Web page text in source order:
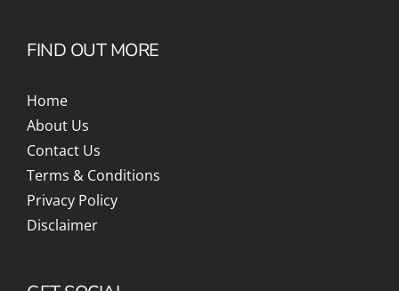
FIND OUT MORE
Home
About Us
Contact Us
Terms & Conditions
Privacy Policy
Disclaimer